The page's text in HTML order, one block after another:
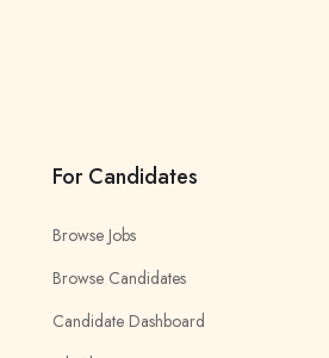
For Candidates
Browse Jobs
Browse Candidates
Candidate Dashboard